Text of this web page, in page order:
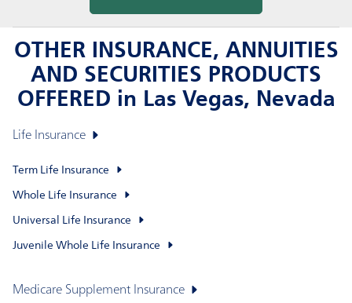
OTHER INSURANCE, ANNUITIES
AND SECURITIES PRODUCTS
OFFERED in Las Vegas, Nevada
Life Insurance
Term Life Insurance
Whole Life Insurance
Universal Life Insurance
Juvenile Whole Life Insurance
Medicare Supplement Insurance